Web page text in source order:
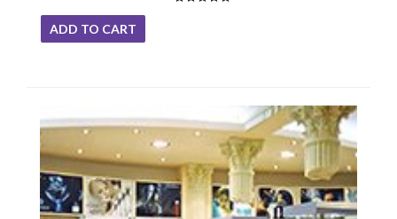
ADD TO CART